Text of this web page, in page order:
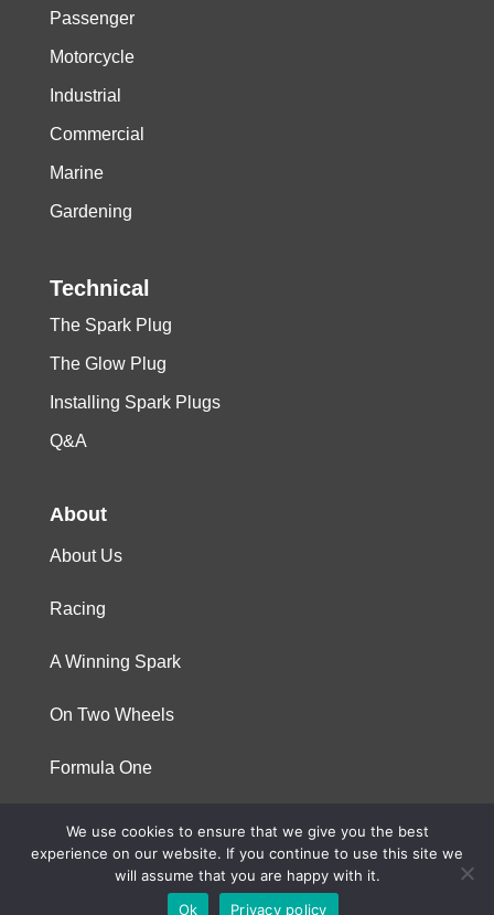
Passenger
Motorcycle
Industrial
Commercial
Marine
Gardening
Technical
The Spark Plug
The Glow Plug
Installing Spark Plugs
Q&A
About
About Us
Racing
A Winning Spark
On Two Wheels
Formula One
© 2023 Niterra. All rights reserved
We use cookies to ensure that we give you the best
experience on our website. If you continue to use this site we
will assume that you are happy with it.
Ok
Privacy policy